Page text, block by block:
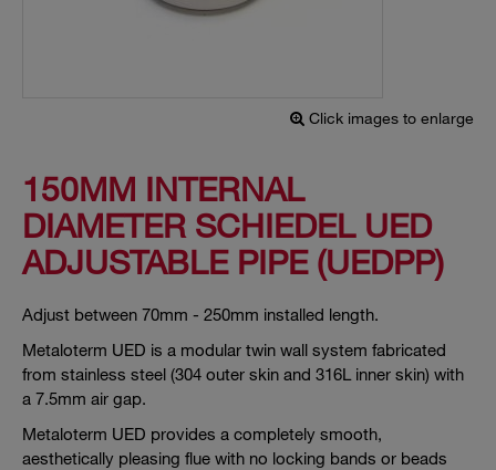
Click images to enlarge
150MM INTERNAL
DIAMETER SCHIEDEL UED
ADJUSTABLE PIPE (UEDPP)
Adjust between 70mm - 250mm installed length.
Metaloterm UED is a modular twin wall system fabricated
from stainless steel (304 outer skin and 316L inner skin) with
a 7.5mm air gap.
Metaloterm UED provides a completely smooth,
aesthetically pleasing flue with no locking bands or beads